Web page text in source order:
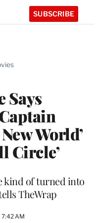
SUBSCRIBE
Says
World’
Circle’
kind of turned into
TheWrap
7:42 AM